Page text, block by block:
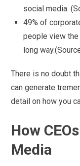
social media.
49% of
people view the
long
There is no doubt
can generate
detail on how you
How
Media